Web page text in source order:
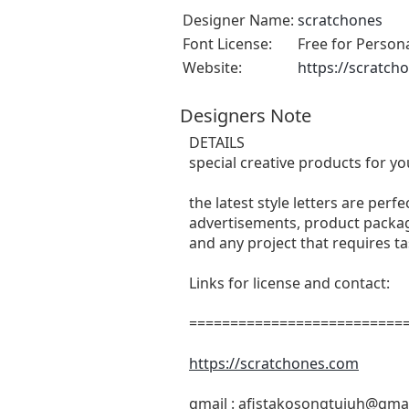
Designer Name: scratchones
Font License:
Free for
Website:
https://
Designers Note
DETAILS
special creative products for
the latest style letters are
advertisements, product
and any project that requires
Links for license and contact:
https://scratchones.com
gmail :